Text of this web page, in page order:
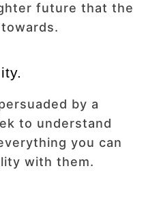
future that the
by a
to understand
you can
with them.